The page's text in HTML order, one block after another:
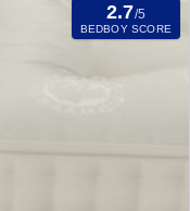
2.7/5
BEDBOY SCORE